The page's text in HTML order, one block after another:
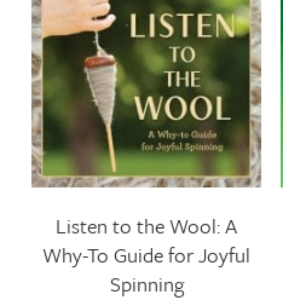
Listen to the Wool: A
Why-To Guide for Joyful
Spinning